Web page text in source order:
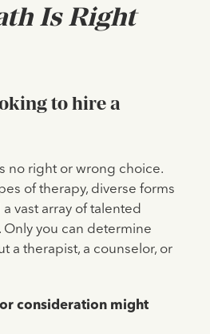
Is Right
to hire a
no right or wrong choice.
of therapy, diverse forms
vast array of talented
Only you can determine
a therapist, a counselor, or
consideration might